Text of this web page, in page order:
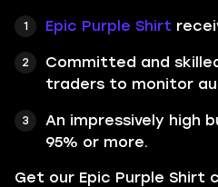
Epic Purple Shirt
Committed and
traders to monitor
An impressively high
95% or more.
Get our Epic Purple Shirt